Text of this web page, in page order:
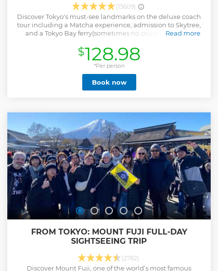
(13609)
Discover Tokyo's must-see landmarks on the deluxe coach
tour including a Matcha experience, admission to Skytree,
and a Tokyo Bay ferry(sometimes no cruise). Stroll the
Ueno and other major attractions en route to the Imperial
Palace. Then explore Asakusa with historical temples,
shopping, matcha tea and Japanese Izakaya Lunch! In the
afternoon, enjoy a 360° panoramic view from Tokyo Sky
Tree and relaxing at Tokyo Bay Cruise. Return to Shinjuku
while enjoy the view of the Tokyo city. ・Discover Tokyo's the
skytree which is the tallest broadcasting tower in the world
・Get a light breeze of Tokyo Bay Ferry (sometimes no
cruise) ・A Professional English-speaking guide attend this
tour ・Also, multilingual audio guidance is available in EN,
FR, IT, ES, DE, PT, UK
Read more
Show less
$128.98
*Per person
Book now
FROM TOKYO: MOUNT FUJI FULL-DAY
SIGHTSEEING TRIP
(2762)
Discover Mount Fuji, one of the world’s most famous